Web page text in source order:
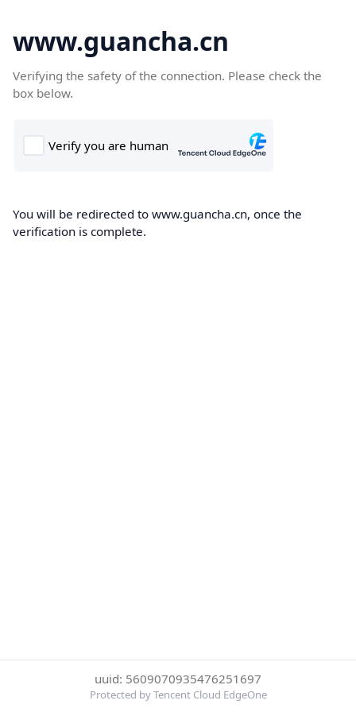
www.guancha.cn
Verifying the safety of the connection. Please check the
box below.
You will be redirected to www.guancha.cn, once the
verification is complete.
uuid: 5609070935476251697
Protected by Tencent Cloud EdgeOne